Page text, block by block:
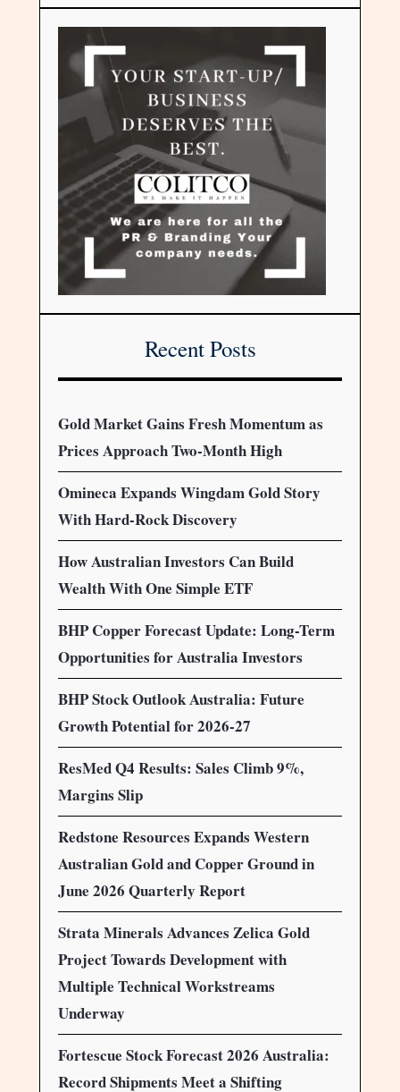
Recent Posts
Gold Market Gains Fresh Momentum as
Prices Approach Two-Month High
Omineca Expands Wingdam Gold Story
With Hard-Rock Discovery
How Australian Investors Can Build
Wealth With One Simple ETF
BHP Copper Forecast Update: Long-Term
Opportunities for Australia Investors
BHP Stock Outlook Australia: Future
Growth Potential for 2026-27
ResMed Q4 Results: Sales Climb 9%,
Margins Slip
Redstone Resources Expands Western
Australian Gold and Copper Ground in
June 2026 Quarterly Report
Strata Minerals Advances Zelica Gold
Project Towards Development with
Multiple Technical Workstreams
Underway
Fortescue Stock Forecast 2026 Australia:
Record Shipments Meet a Shifting